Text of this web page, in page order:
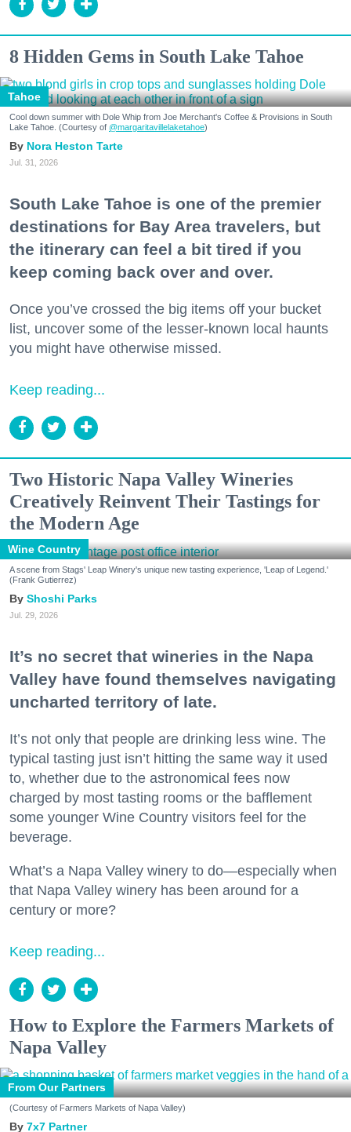
8 Hidden Gems in South Lake Tahoe
Tahoe
Cool down summer with Dole Whip from Joe Merchant's Coffee & Provisions in South
Lake Tahoe. (Courtesy of @margaritavillelaketahoe)
Nora Heston Tarte
Jul. 31, 2026
South Lake Tahoe is one of the premier
destinations for Bay Area travelers, but
the itinerary can feel a bit tired if you
keep coming back over and over.
Once you’ve crossed the big items off your bucket
list, uncover some of the lesser-known local haunts
you might have otherwise missed.
Keep reading...
Two Historic Napa Valley Wineries
Creatively Reinvent Their Tastings for
the Modern Age
Wine Country
A scene from Stags' Leap Winery's unique new tasting experience, 'Leap of Legend.'
(Frank Gutierrez)
Shoshi Parks
Jul. 29, 2026
It’s no secret that wineries in the Napa
Valley have found themselves navigating
uncharted territory of late.
It’s not only that people are drinking less wine. The
typical tasting just isn’t hitting the same way it used
to, whether due to the astronomical fees now
charged by most tasting rooms or the bafflement
some younger Wine Country visitors feel for the
beverage.
What’s a Napa Valley winery to do—especially when
that Napa Valley winery has been around for a
century or more?
Keep reading...
How to Explore the Farmers Markets of
Napa Valley
From Our Partners
(Courtesy of Farmers Markets of Napa Valley)
7x7 Partner